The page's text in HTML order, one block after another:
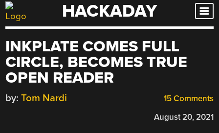
Skip
to
HACKADAY
INKPLATE COMES FULL
CIRCLE, BECOMES TRUE
OPEN READER
15 Comments
by: Tom Nardi
August 20, 2021